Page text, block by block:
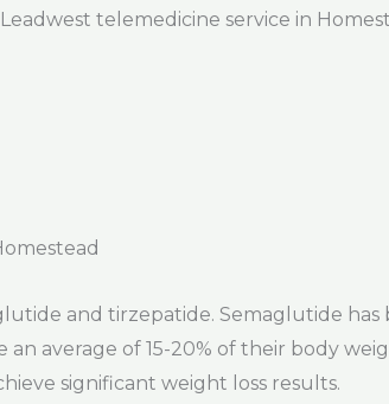
telemedicine service in
and tirzepatide. Semaglutide has
average of 15-20% of their body
significant weight loss results.